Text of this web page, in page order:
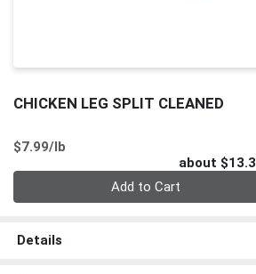
CHICKEN LEG SPLIT CLEANED
$7.99/lb
about
Add to Cart
Details